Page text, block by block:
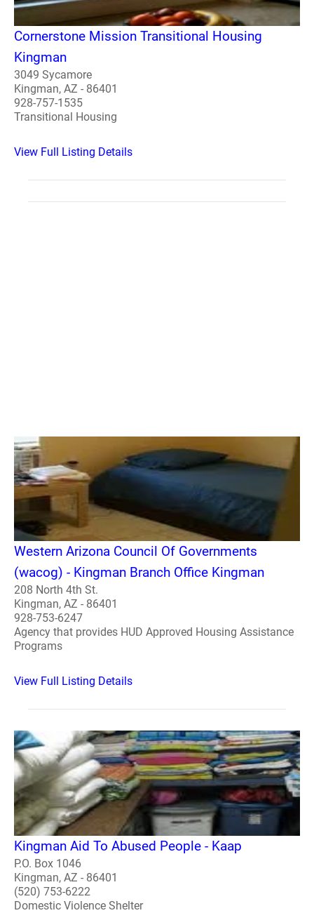
Cornerstone Mission Transitional Housing
Kingman
3049 Sycamore
Kingman, AZ - 86401
928-757-1535
Transitional Housing
View Full Listing Details
Western Arizona Council Of Governments
(wacog) - Kingman Branch Office Kingman
208 North 4th St.
Kingman, AZ - 86401
928-753-6247
Agency that provides HUD Approved Housing Assistance
Programs
View Full Listing Details
Kingman Aid To Abused People - Kaap
P.O. Box 1046
Kingman, AZ - 86401
(520) 753-6222
Domestic Violence Shelter